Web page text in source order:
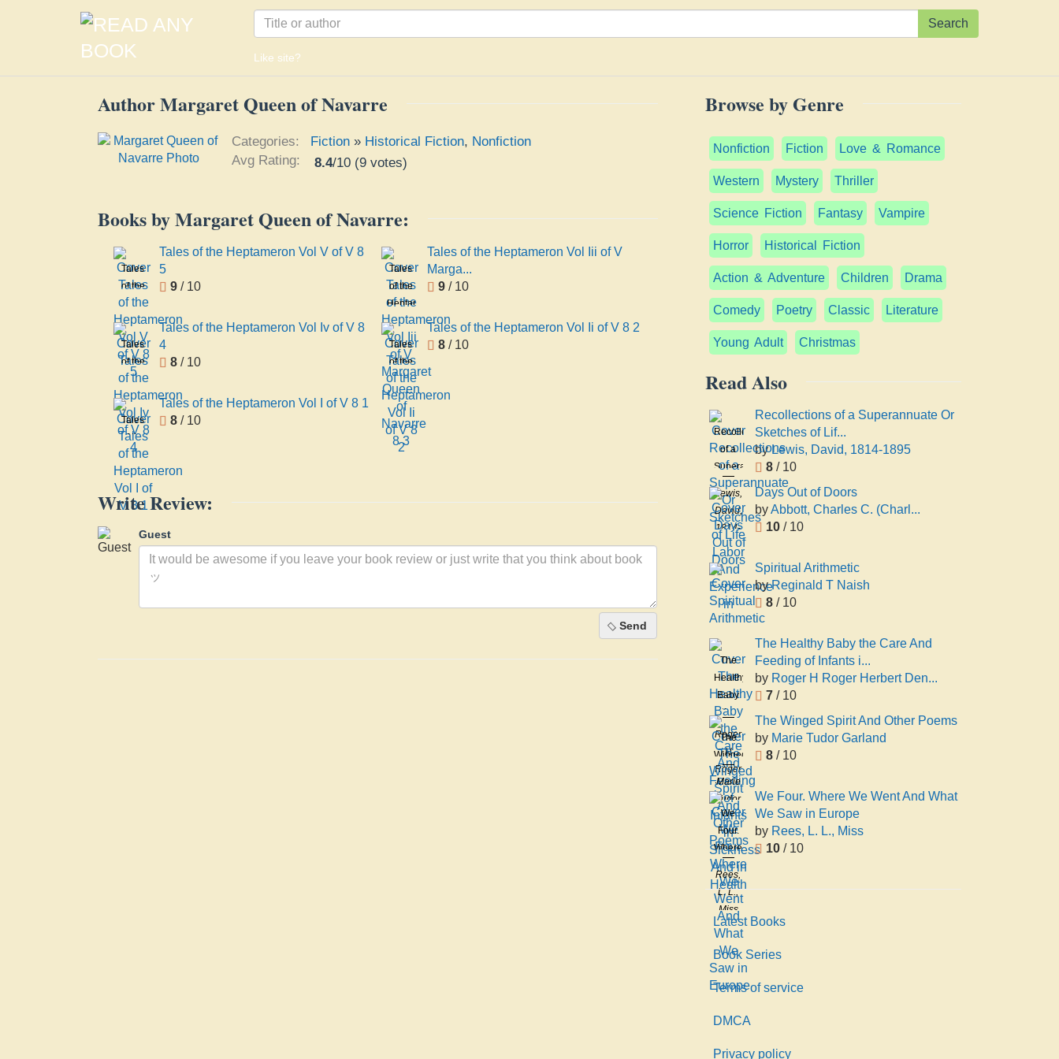
Search
Like site?
Author Margaret Queen of Navarre
Categories: Fiction » Historical Fiction, Nonfiction
Avg Rating:
8.4/10 (9 votes)
Books by Margaret Queen of Navarre:
Tales
of the
Heptameron
Vol V
of V 8
5
Tales of the Heptameron Vol V of V 8
5
9 / 10
Tales
of the
Heptameron
Vol Iii
of V
Margaret
Queen
of
Navarre
8 3
Tales of the Heptameron Vol Iii of V
Marga...
9 / 10
Tales
of the
Heptameron
Vol Iv
of V 8
4
Tales of the Heptameron Vol Iv of V 8
4
8 / 10
Tales
of the
Heptameron
Vol Ii
of V 8
2
Tales of the Heptameron Vol Ii of V 8 2
8 / 10
Tales
of the
Heptameron
Vol I of
V 8 1
Tales of the Heptameron Vol I of V 8 1
8 / 10
Write Review:
Guest
Send
Browse by Genre
Nonfiction Fiction Love & Romance
Western Mystery Thriller
Science Fiction Fantasy Vampire
Horror Historical Fiction
Action & Adventure Children Drama
Comedy Poetry Classic Literature
Young Adult Christmas
Read Also
Recollections
of a
Superannuate
Or
Sketches
of Life
Labor
And
Experience
in
Lewis,
David,
1814-
1895
Recollections of a Superannuate Or
Sketches of Lif...
byLewis, David, 1814-1895
8/ 10
Days Out of Doors
byAbbott, Charles C. (Charl...
10/ 10
Spiritual Arithmetic
byReginald T Naish
8/ 10
The
Healthy
Baby
the
Care
And
Feeding
of
Infants
in
Sickness
And in
Health
Roger
H
Roger
Herbert
Dennett
The Healthy Baby the Care And
Feeding of Infants i...
by Roger H Roger Herbert Den...
7/ 10
The
Winged
Spirit
And
Other
Poems
Marie
Tudor
Garland
The Winged Spirit And Other Poems
by Marie Tudor Garland
8/ 10
We
Four.
Where
We
Went
And
What
We
Saw
in
Europe
Rees,
L. L.,
Miss
We Four. Where We Went And What
We Saw in Europe
by Rees, L. L., Miss
10/ 10
Latest Books
Book Series
Terms of service
DMCA
Privacy policy